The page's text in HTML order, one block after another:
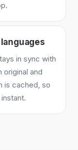
in sync with
and
is cached, so